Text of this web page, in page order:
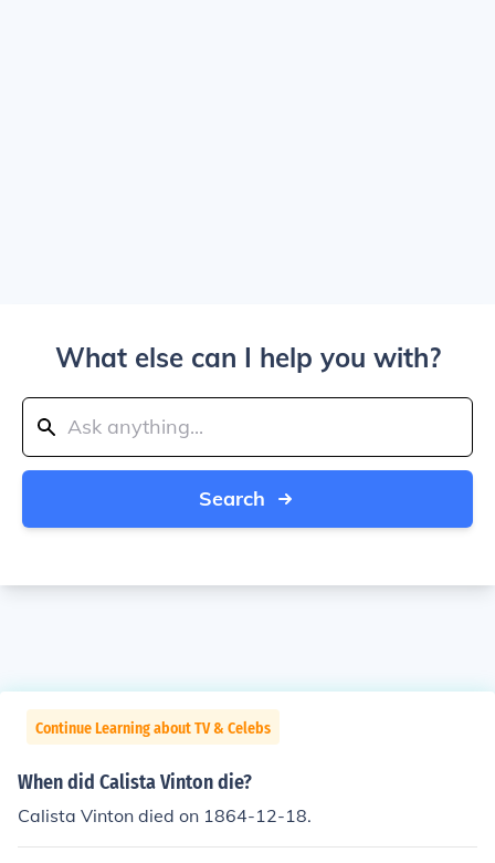
What else can I help you with?
Search
Continue Learning about TV & Celebs
When did Calista Vinton die?
Calista Vinton died on 1864-12-18.